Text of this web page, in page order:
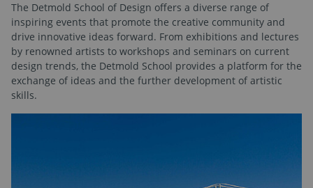
The Detmold School of Design offers a diverse range of
inspiring events that promote the creative community and
drive innovative ideas forward. From exhibitions and lectures
by renowned artists to workshops and seminars on current
design trends, the Detmold School provides a platform for the
exchange of ideas and the further development of artistic
skills.